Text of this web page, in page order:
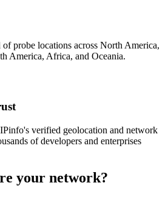
probe locations across North America,
America, Africa, and Oceania.
verified geolocation and network
of developers and enterprises
your network?